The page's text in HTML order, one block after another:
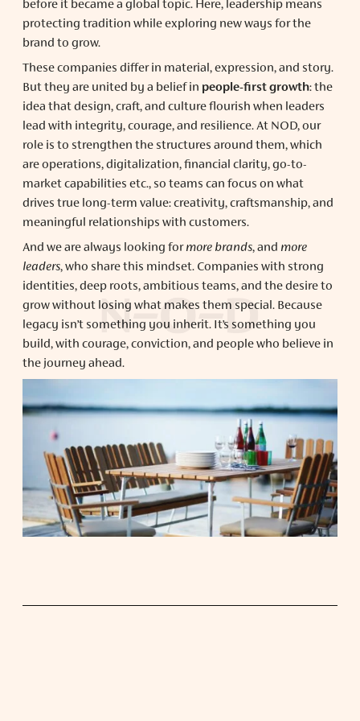
before it became a global topic. Here, leadership means
protecting tradition while exploring new ways for the
brand to grow.
These companies differ in material, expression, and story.
But they are united by a belief in people-first growth: the
idea that design, craft, and culture flourish when leaders
lead with integrity, courage, and resilience. At NOD, our
role is to strengthen the structures around them, which
are operations, digitalization, financial clarity, go-to-
market capabilities etc., so teams can focus on what
drives true long-term value: creativity, craftsmanship, and
meaningful relationships with customers.
And we are always looking formore brands, and more
leaders, who share this mindset. Companies with strong
identities, deep roots, ambitious teams, and the desire to
grow without losing what makes them special. Because
legacy isn’t something you inherit. It’s something you
build, with courage, conviction, and people who believe in
the journey ahead.